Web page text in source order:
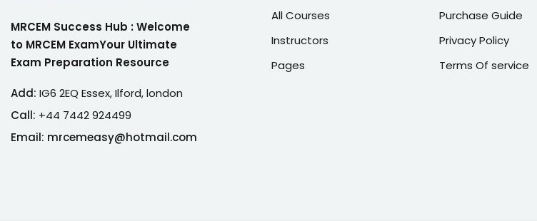
MRCEM Success Hub : Welcome
to MRCEM ExamYour Ultimate
Exam Preparation Resource
Add: IG6 2EQ Essex, Ilford, london
Call: +44 7442 924499
Email: mrcemeasy@hotmail.com
All Courses
Instructors
Pages
Purchase Guide
Privacy Policy
Terms Of service